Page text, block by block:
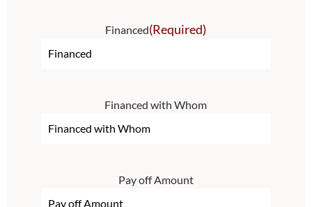
Financed(Required)
Financed with Whom
Pay off Amount